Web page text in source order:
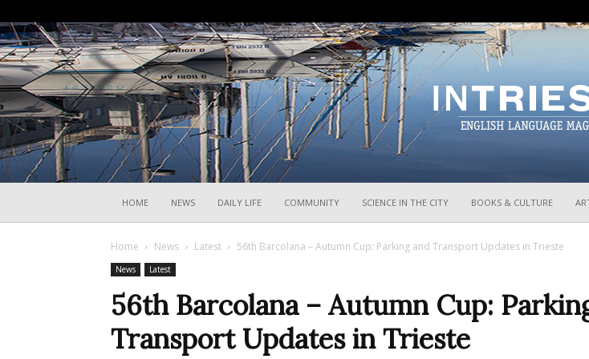
HOME NEWS DAILY LIFE COMMUNITY SCIENCE IN THE CITY BOOKS & CULTURE
Home News Latest 56th Barcolana – Autumn Cup: Parking and Transport Updates in Trieste
News Latest
56th Barcolana – Autumn Cup:
Transport Updates in Trieste